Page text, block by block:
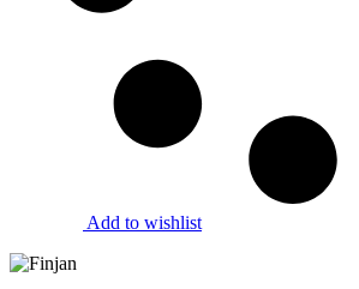
Add to wishlist